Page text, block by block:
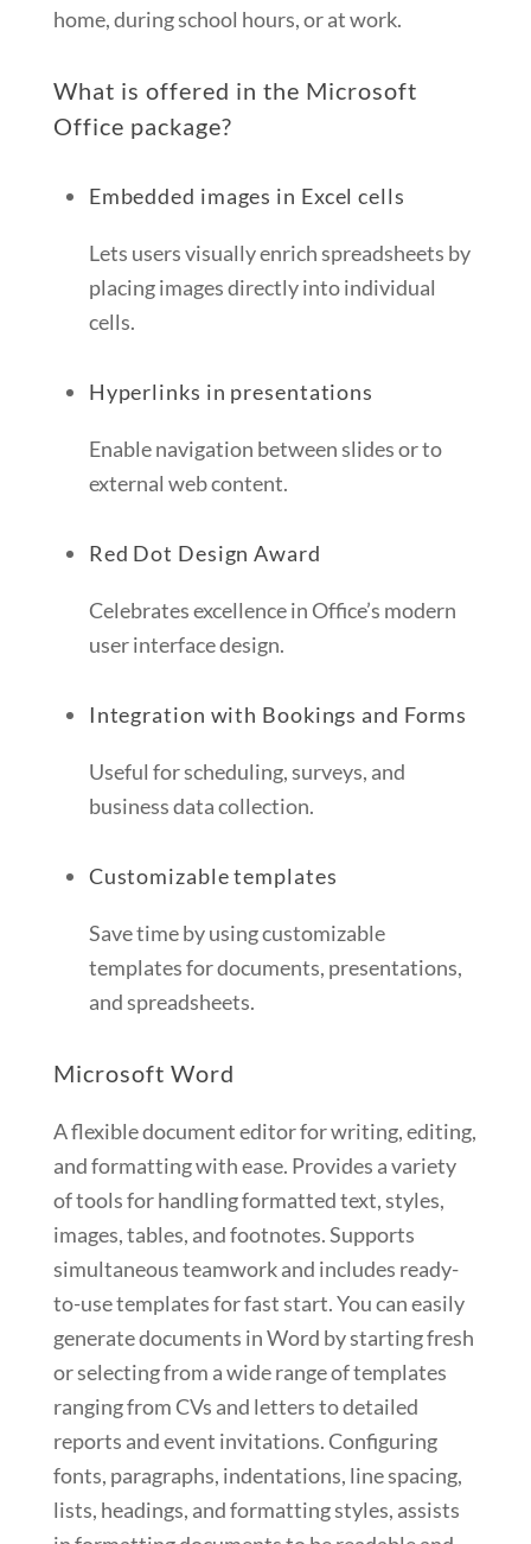
home, during school hours, or at work.
What is offered in the Microsoft
Office package?
Embedded images in Excel cells
Lets users visually enrich spreadsheets by
placing images directly into individual
cells.
Hyperlinks in presentations
Enable navigation between slides or to
external web content.
Red Dot Design Award
Celebrates excellence in Office’s modern
user interface design.
Integration with Bookings and Forms
Useful for scheduling, surveys, and
business data collection.
Customizable templates
Save time by using customizable
templates for documents, presentations,
and spreadsheets.
Microsoft Word
A flexible document editor for writing, editing,
and formatting with ease. Provides a variety
of tools for handling formatted text, styles,
images, tables, and footnotes. Supports
simultaneous teamwork and includes ready-
to-use templates for fast start. You can easily
generate documents in Word by starting fresh
or selecting from a wide range of templates
ranging from CVs and letters to detailed
reports and event invitations. Configuring
fonts, paragraphs, indentations, line spacing,
lists, headings, and formatting styles, assists